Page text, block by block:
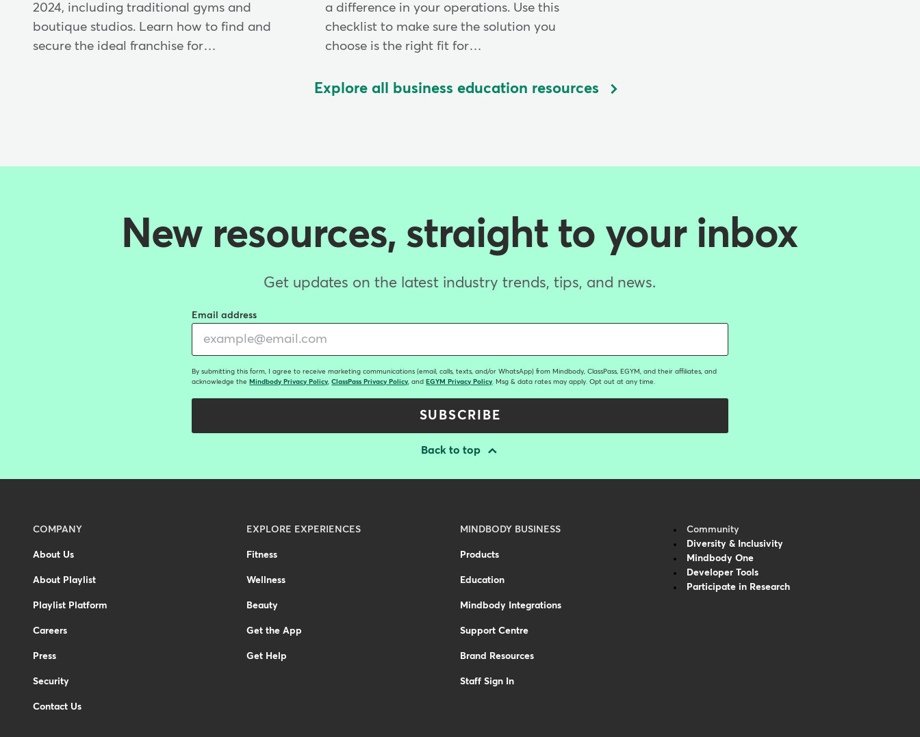
2024, including traditional gyms and
boutique studios. Learn how to find and
secure the ideal franchise for…
a difference in your operations. Use this
checklist to make sure the solution you
choose is the right fit for…
Explore all business education resources
New resources, straight to your inbox
Get updates on the latest industry trends, tips, and news.
Email address
By submitting this form, I agree to receive marketing communications (email, calls, texts, and/or WhatsApp) from Mindbody, ClassPass, EGYM, and their affiliates, and
acknowledge the Mindbody Privacy Policy ,ClassPass Privacy Policy , and EGYM Privacy Policy . Msg & data rates may apply. Opt out at any time.
SUBSCRIBE
Back to top
Menu
-
-
United
Kingdom
COMPANY
About Us
About Playlist
Playlist Platform
Careers
Press
Security
Contact Us
EXPLORE EXPERIENCES
Fitness
Wellness
Beauty
Get the App
Get Help
MINDBODY BUSINESS
Products
Education
Mindbody Integrations
Support Centre
Brand Resources
Staff Sign In
Community
Diversity & Inclusivity
Mindbody One
Developer Tools
Participate in Research